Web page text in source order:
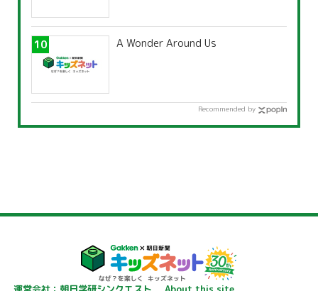
A Wonder Around Us
Recommended by